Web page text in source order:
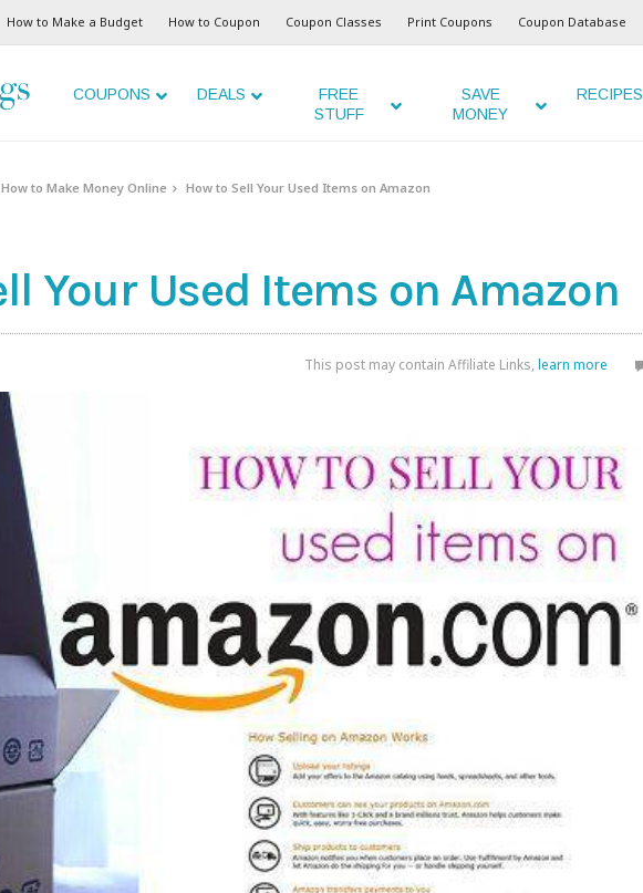
How to Make a Budget How to Coupon Coupon Classes Print Coupons Coupon Database
COUPONS DEALS
FREE
STUFF
SAVE
MONEY
RECIPES
How to Make Money Online How to Sell Your Used Items on Amazon
Your Used Items on Amazon
This post may contain Affiliate Links, learn more